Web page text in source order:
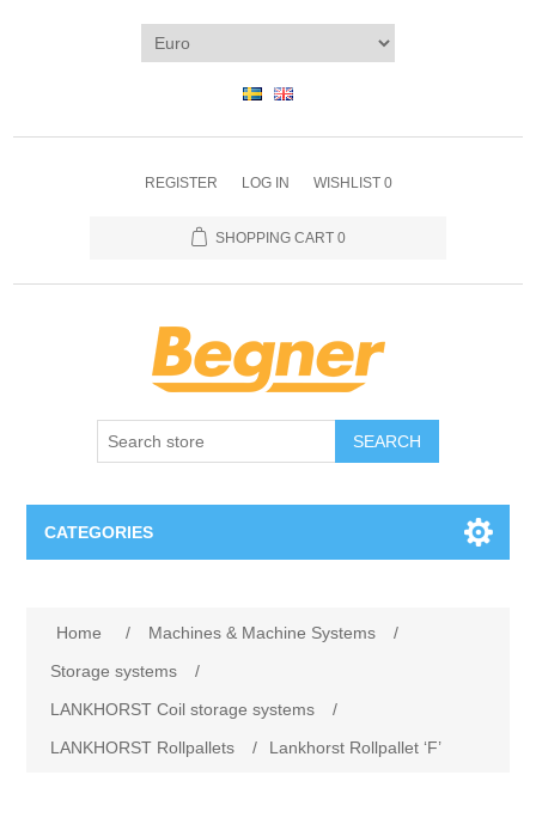
REGISTER LOG IN WISHLIST 0
SHOPPING CART 0
SEARCH
CATEGORIES
Metal cutting
Training
Home / Machines & Machine Systems
/
Storage systems
/
LANKHORST Coil storage systems
/
LANKHORST Rollpallets
/ Lankhorst Rollpallet ‘F’